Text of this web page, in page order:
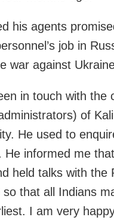
his agents
job in
war against
in touch with the
of
He used to
He informed me
held talks with the
so that all Indians
I am very